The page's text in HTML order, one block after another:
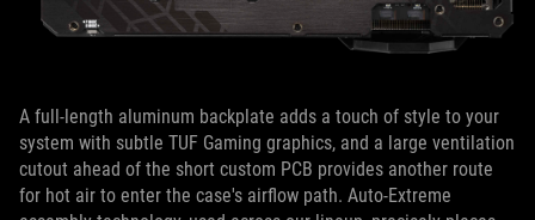
A full-length aluminum backplate adds a touch of style to your
system with subtle TUF Gaming graphics, and a large ventilation
cutout ahead of the short custom PCB provides another route
for hot air to enter the case's airflow path. Auto-Extreme